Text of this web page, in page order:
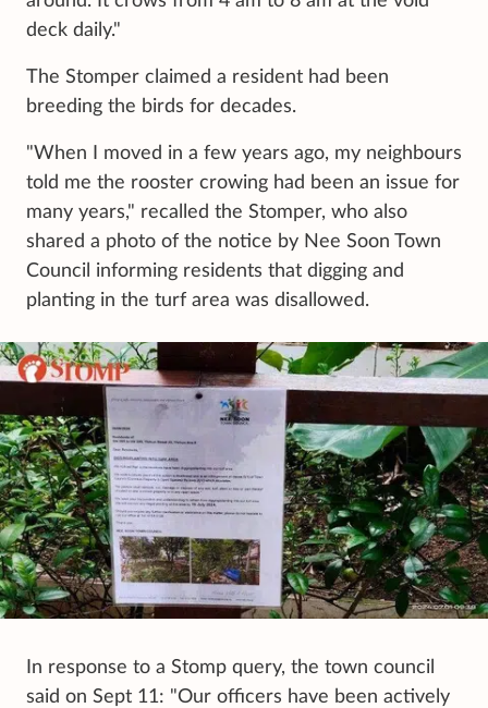
deck daily."
The Stomper claimed a resident had been
breeding the birds for decades.
"When I moved in a few years ago, my neighbours
told me the rooster crowing had been an issue for
many years," recalled the Stomper, who also
shared a photo of the notice by Nee Soon Town
Council informing residents that digging and
planting in the turf area was disallowed.
In response to a Stomp query, the town council
said on Sept 11: "Our officers have been actively